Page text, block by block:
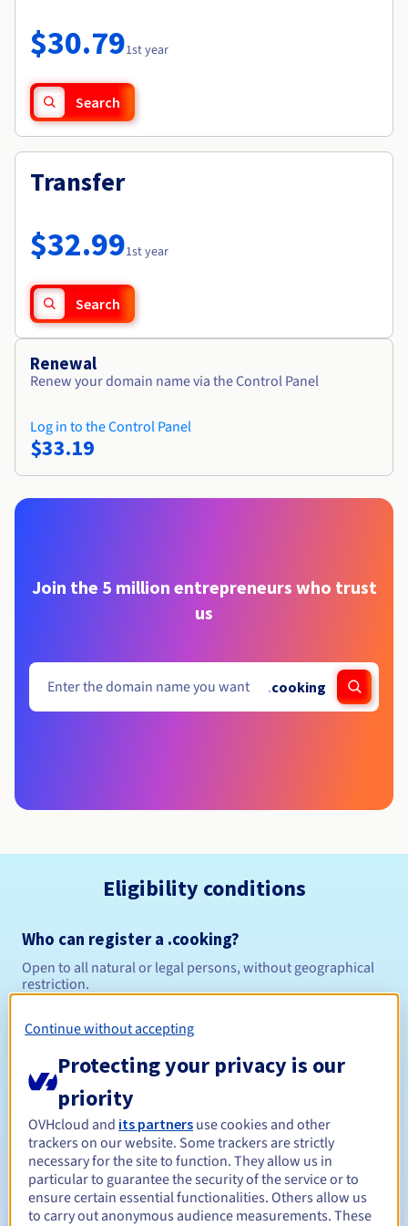
Availability by region
Documentation
Observability
Roadmap & Changelog
$30.791st year
Search
Transfer
$32.991st year
Search
Renewal
Renew your domain name via the Control Panel
Log in to the Control Panel
$33.19
Join the 5 million entrepreneurs who trust
us
.cooking
Eligibility conditions
Who can register a .cooking?
Open to all natural or legal persons, without geographical
restriction.
Management rules and notifications
Registration period Between 1 and 10 years
Renewal period Between 1 and 10 years
Continue without accepting
Protecting your privacy is our
priority
OVHcloud and its partners use cookies and other
trackers on our website. Some trackers are strictly
necessary for the site to function. They allow us in
particular to guarantee the security of the service or to
ensure certain essential functionalities. Others allow us
to carry out anonymous audience measurements. These